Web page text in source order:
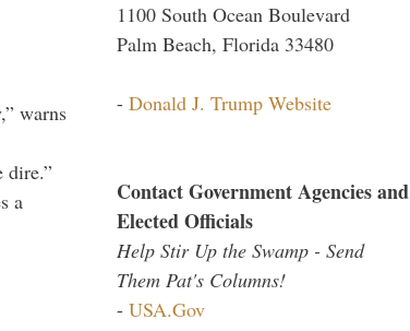
warns
dire.”
a
1100 South Ocean Boulevard
Palm Beach, Florida 33480
- Donald J. Trump Website
Contact Government Agencies and
Elected Officials
Help Stir Up the Swamp - Send
Them Pat's Columns!
- USA.Gov